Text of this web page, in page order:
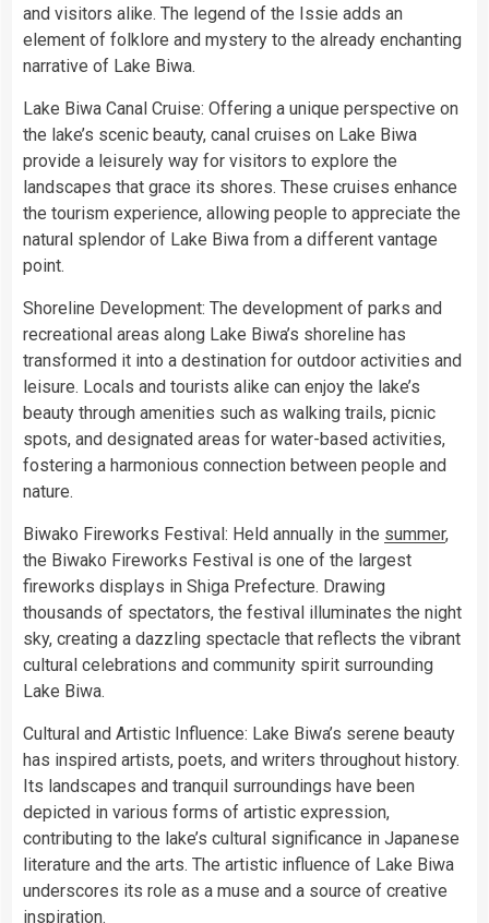
and visitors alike. The legend of the Issie adds an
element of folklore and mystery to the already enchanting
narrative of Lake Biwa.
Lake Biwa Canal Cruise: Offering a unique perspective on
the lake’s scenic beauty, canal cruises on Lake Biwa
provide a leisurely way for visitors to explore the
landscapes that grace its shores. These cruises enhance
the tourism experience, allowing people to appreciate the
natural splendor of Lake Biwa from a different vantage
point.
Shoreline Development: The development of parks and
recreational areas along Lake Biwa’s shoreline has
transformed it into a destination for outdoor activities and
leisure. Locals and tourists alike can enjoy the lake’s
beauty through amenities such as walking trails, picnic
spots, and designated areas for water-based activities,
fostering a harmonious connection between people and
nature.
Biwako Fireworks Festival: Held annually in the summer,
the Biwako Fireworks Festival is one of the largest
fireworks displays in Shiga Prefecture. Drawing
thousands of spectators, the festival illuminates the night
sky, creating a dazzling spectacle that reflects the vibrant
cultural celebrations and community spirit surrounding
Lake Biwa.
Cultural and Artistic Influence: Lake Biwa’s serene beauty
has inspired artists, poets, and writers throughout history.
Its landscapes and tranquil surroundings have been
depicted in various forms of artistic expression,
contributing to the lake’s cultural significance in Japanese
literature and the arts. The artistic influence of Lake Biwa
underscores its role as a muse and a source of creative
inspiration.